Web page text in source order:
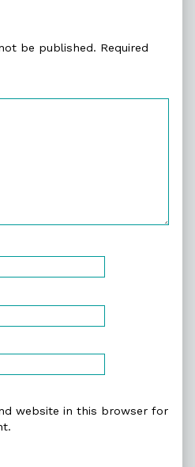
be published. Required
website in this browser for